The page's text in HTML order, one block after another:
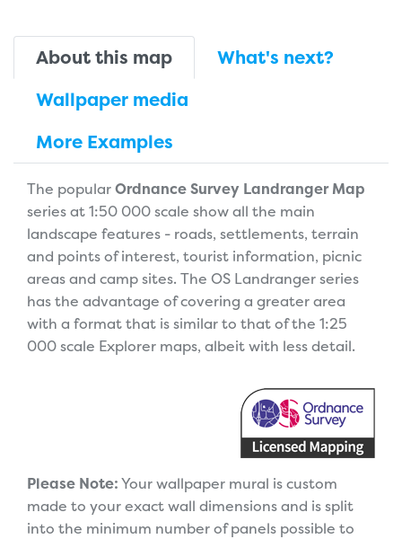
About this map
What's next?
Wallpaper media
More Examples
The popularOrdnance Survey Landranger Map
series at 1:50 000 scale show all the main
landscape features - roads, settlements, terrain
and points of interest, tourist information, picnic
areas and camp sites. The OS Landranger series
has the advantage of covering a greater area
with a format that is similar to that of the 1:25
000 scale Explorer maps, albeit with less detail.
Please Note:Your wallpaper mural is custom
made to your exact wall dimensions and is split
into the minimum number of panels possible to